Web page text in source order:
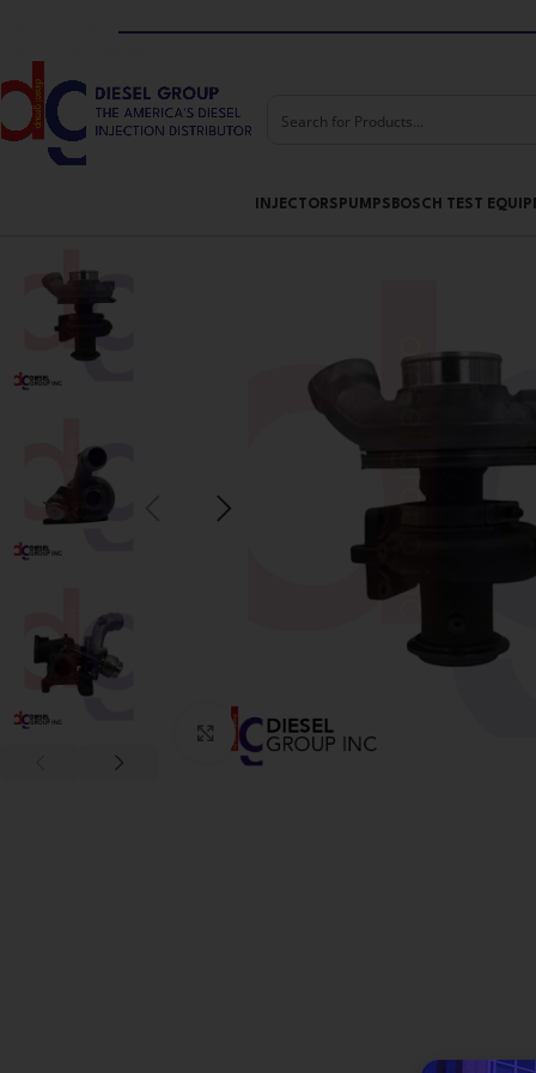
INJECTORS PUMPS BOSCH TEST
Click to enlarge